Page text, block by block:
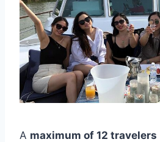
A maximum of 12 travelers